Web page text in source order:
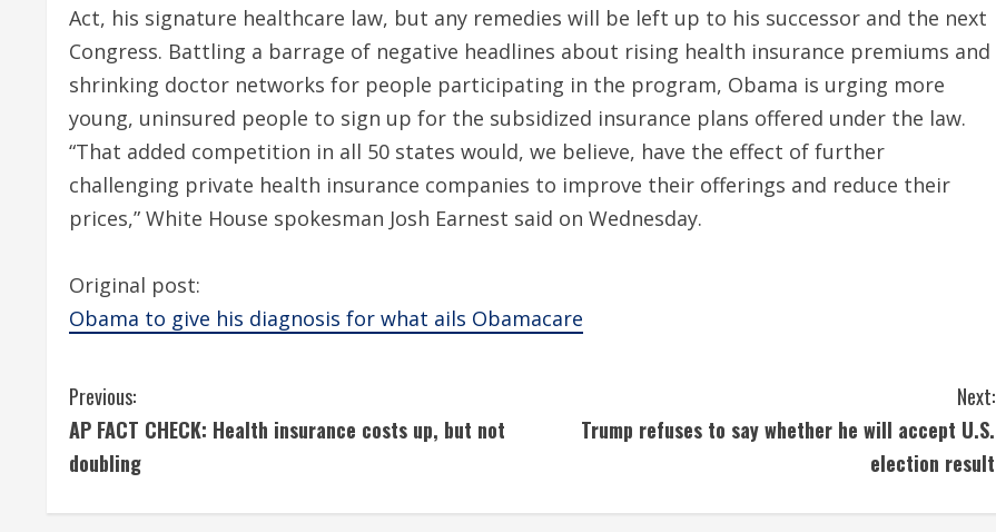
Act, his signature healthcare law, but any remedies will be left up to his successor and the next
Congress. Battling a barrage of negative headlines about rising health insurance premiums and
shrinking doctor networks for people participating in the program, Obama is urging more
young, uninsured people to sign up for the subsidized insurance plans offered under the law.
“That added competition in all 50 states would, we believe, have the effect of further
challenging private health insurance companies to improve their offerings and reduce their
prices,” White House spokesman Josh Earnest said on Wednesday.
Original post:
Obama to give his diagnosis for what ails Obamacare
C
o
Previous:
AP FACT CHECK: Health insurance costs up, but not
doubling
Next:
Trump refuses to say whether he will accept U.S.
election result